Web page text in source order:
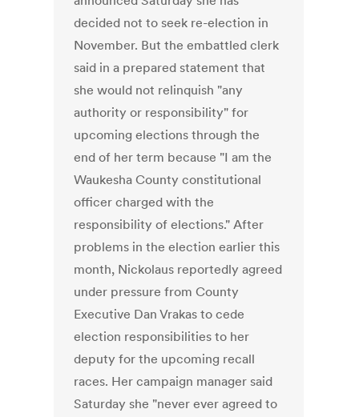
decided not to seek re-election in
November. But the embattled clerk
said in a prepared statement that
she would not relinquish "any
authority or responsibility" for
upcoming elections through the
end of her term because "I am the
Waukesha County constitutional
officer charged with the
responsibility of elections." After
problems in the election earlier this
month, Nickolaus reportedly agreed
under pressure from County
Executive Dan Vrakas to cede
election responsibilities to her
deputy for the upcoming recall
races. Her campaign manager said
Saturday she "never ever agreed to